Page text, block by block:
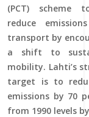
(PCT) scheme
reduce
transport by
a shift to
mobility. Lahti’s
target is to
emissions by 70
from 1990 levels